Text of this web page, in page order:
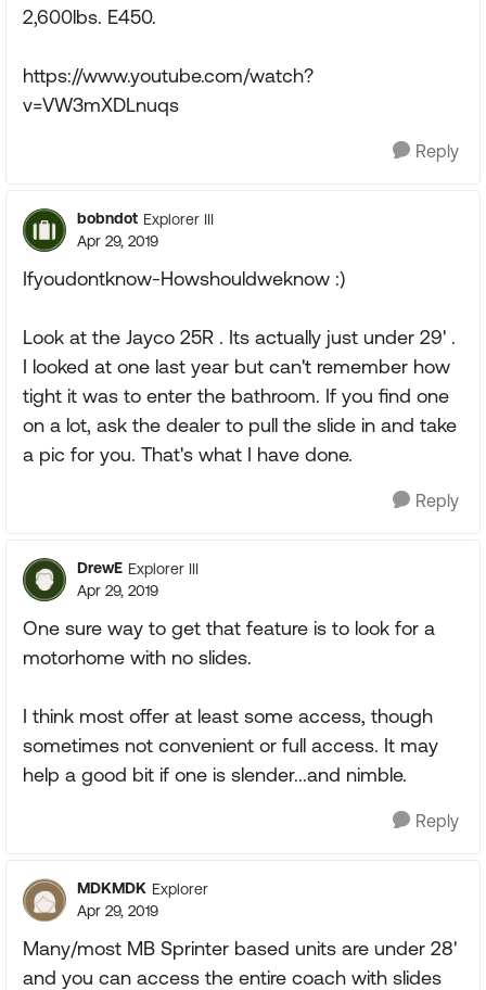
2,600lbs. E450.
https://www.youtube.com/watch?
v=VW3mXDLnuqs
Reply
bobndot Explorer III
Apr 29, 2019
Ifyoudontknow-Howshouldweknow :)
Look at the Jayco 25R . Its actually just under 29' .
I looked at one last year but can't remember how
tight it was to enter the bathroom. If you find one
on a lot, ask the dealer to pull the slide in and take
a pic for you. That's what I have done.
Reply
DrewE Explorer III
Apr 29, 2019
One sure way to get that feature is to look for a
motorhome with no slides.
I think most offer at least some access, though
sometimes not convenient or full access. It may
help a good bit if one is slender...and nimble.
Reply
MDKMDK Explorer
Apr 29, 2019
Many/most MB Sprinter based units are under 28'
and you can access the entire coach with slides